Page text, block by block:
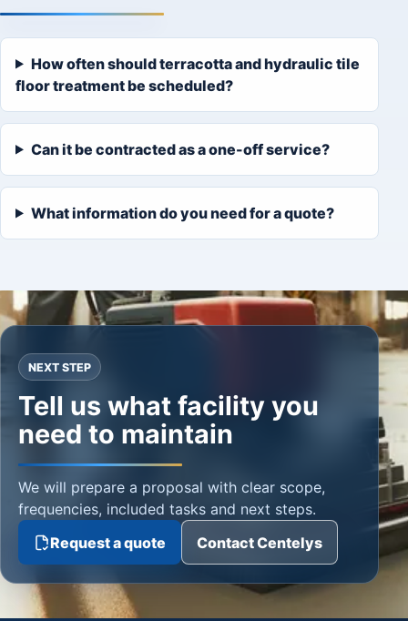
How often should terracotta and hydraulic tile
floor treatment be scheduled?
Can it be contracted as a one-off service?
What information do you need for a quote?
NEXT STEP
Tell us what facility you
need to maintain
We will prepare a proposal with clear scope,
frequencies, included tasks and next steps.
Request a quote
Contact Centelys